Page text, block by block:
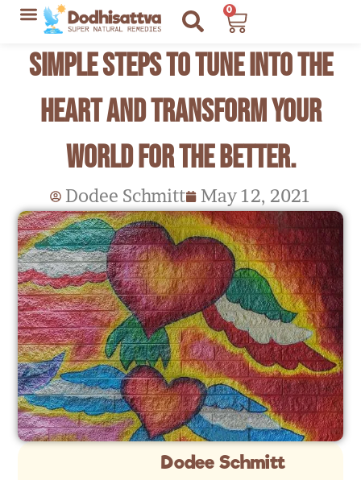
Skip
content
0
Cart
Simple Steps to Tune into the
Heart and Transform your
World for the Better.
Dodee Schmitt May 12, 2021
Dodee Schmitt